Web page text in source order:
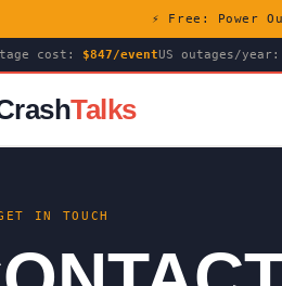
⚡ Free: Power
cost: $847/eventUS outages/year:
Talks
IN TOUCH